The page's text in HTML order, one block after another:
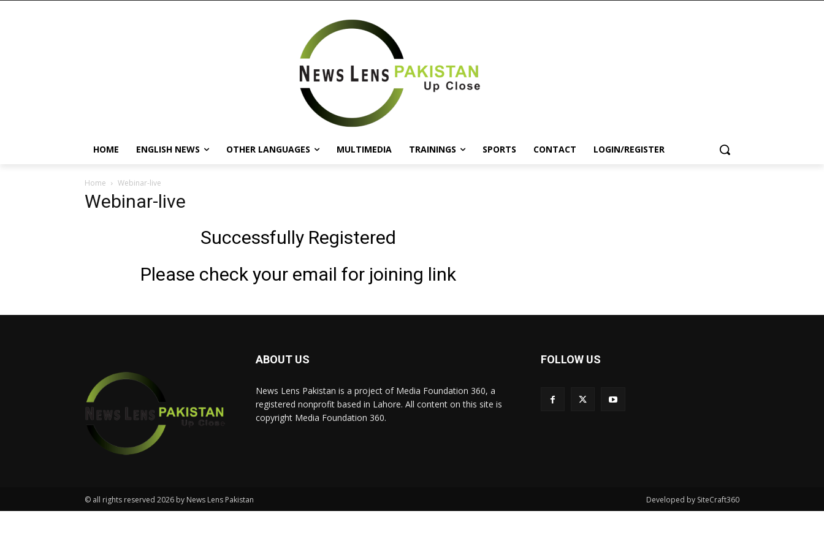
HOME ENGLISH NEWS OTHER LANGUAGES MULTIMEDIA TRAININGS SPORTS CONTACT LOGIN/REGISTER
Home Webinar-live
Webinar-live
Successfully Registered
Please check your email for joining link
ABOUT US
News Lens Pakistan is a project of Media Foundation 360, a
registered nonprofit based in Lahore. All content on this site is
copyright Media Foundation 360.
FOLLOW US
© all rights reserved 2026 by News Lens Pakistan Developed by SiteCraft360